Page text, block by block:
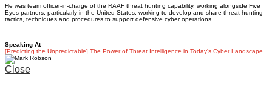
He was team officer-in-charge of the RAAF threat hunting capability, working alongside Five
Eyes partners, particularly in the United States, working to develop and share threat hunting
tactics, techniques and procedures to support defensive cyber operations.
Speaking At
[Predicting the Unpredictable] The Power of Threat Intelligence in Today's Cyber Landscape
Close